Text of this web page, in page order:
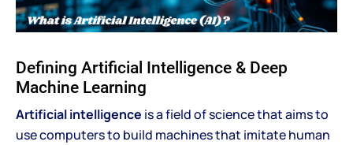
Defining Artificial Intelligence & Deep
Machine Learning
Artificial intelligence is a field of science that aims to
use computers to build machines that imitate human